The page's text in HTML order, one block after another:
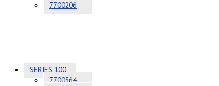
7700206
SERIES 100
7700364